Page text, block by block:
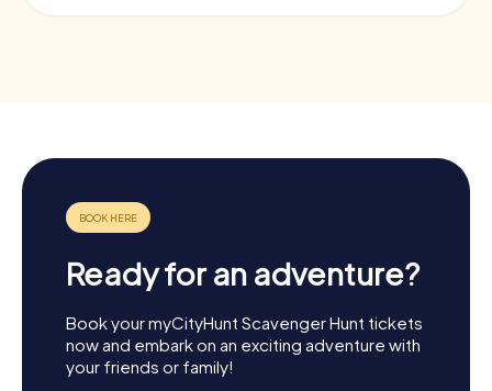
Ready for an adventure?
Book your myCityHunt Scavenger Hunt tickets
now and embark on an exciting adventure with
your friends or family!